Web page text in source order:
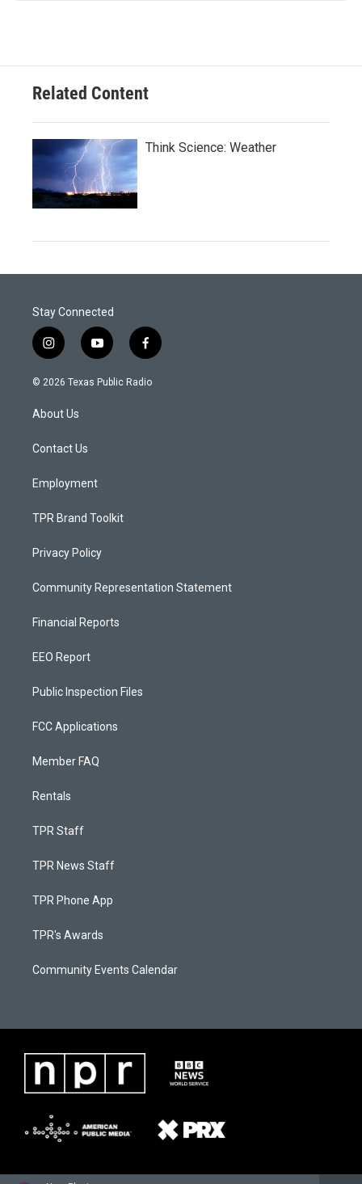
Related Content
Think Science: Weather
Stay Connected
i
n
s
a
g
a
y
o
u
f
a
c
© 2026 Texas Public Radio
About Us
Contact Us
Employment
TPR Brand Toolkit
Privacy Policy
Community Representation Statement
Financial Reports
EEO Report
Public Inspection Files
FCC Applications
Member FAQ
Rentals
TPR Staff
TPR News Staff
TPR Phone App
TPR's Awards
Community Events Calendar